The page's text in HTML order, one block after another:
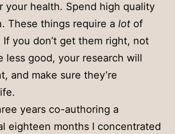
your health. Spend high quality
These things require a lot of
you don’t get them right, not
less good, your research will
and make sure they’re
years co-authoring a
eighteen months I concentrated